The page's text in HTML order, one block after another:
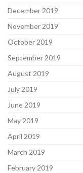
December 2019
November 2019
October 2019
September 2019
August 2019
July 2019
June 2019
May 2019
April 2019
March 2019
February 2019